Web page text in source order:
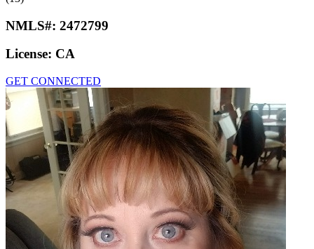
NMLS#: 2472799
License: CA
GET CONNECTED